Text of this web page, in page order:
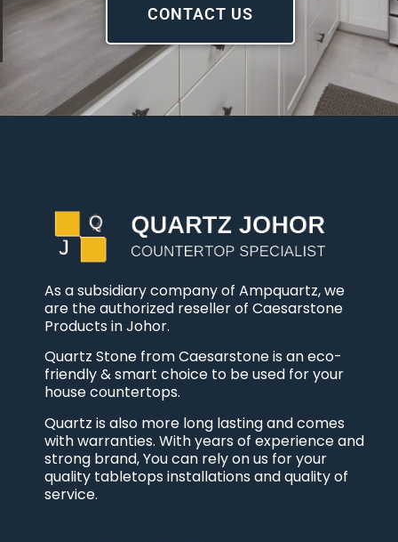
CONTACT US
As a subsidiary company of Ampquartz, we
are the authorized reseller of Caesarstone
Products in Johor.
Quartz Stone from Caesarstone is an eco-
friendly & smart choice to be used for your
house countertops.
Quartz is also more long lasting and comes
with warranties. With years of experience and
strong brand, You can rely on us for your
quality tabletops installations and quality of
service.